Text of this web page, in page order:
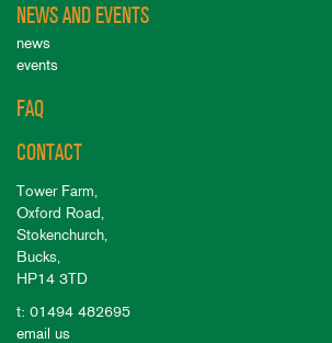
NEWS AND EVENTS
news
events
FAQ
CONTACT
Tower Farm,
Oxford Road,
Stokenchurch,
Bucks,
HP14 3TD
t: 01494 482695
email us